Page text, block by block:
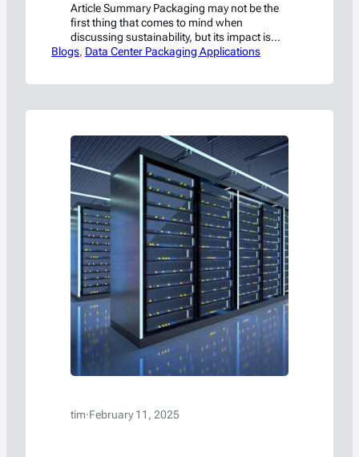
Article Summary Packaging may not be the
first thing that comes to mind when
discussing sustainability, but its impact is
undeniable in data center operations. Data
server racks, and packaging choices can
Blogs, Data Center Packaging Applications
tim·February 11, 2025